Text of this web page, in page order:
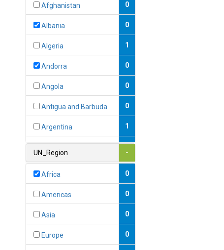
Afghanistan 0
Albania 0
Algeria 1
Andorra 0
Angola 0
Antigua and Barbuda 0
Argentina 1
1
UN_Region -
Africa 0
Americas 0
Asia 0
Europe 0